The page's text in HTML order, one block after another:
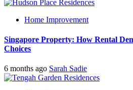
Home Improvement
Singapore Property: How Rental
Choices
6 months ago Sarah Sadie